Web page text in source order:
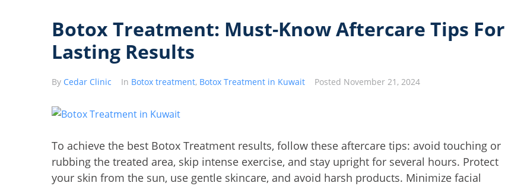
Botox Treatment: Must-Know Aftercare Tips For
Lasting Results
By Cedar Clinic In Botox treatment, Botox Treatment in Kuwait Posted November 21, 2024
To achieve the best Botox Treatment results, follow these aftercare tips: avoid touching or
rubbing the treated area, skip intense exercise, and stay upright for several hours. Protect
your skin from the sun, use gentle skincare, and avoid harsh products. Minimize facial